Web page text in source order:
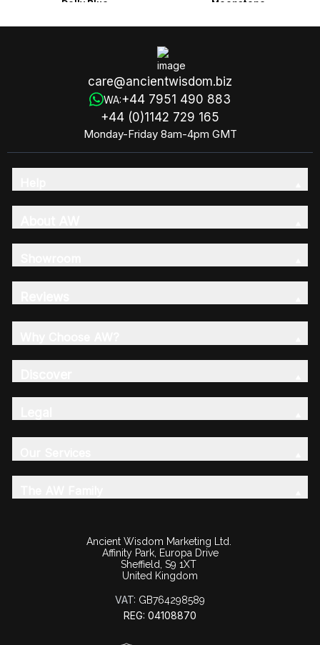
- Dolly Blue
Moonstone
care@ancientwisdom.biz
WA:+44 7951 490 883
+44 (0)1142 729 165
Monday-Friday 8am-4pm GMT
Ancient Wisdom Marketing Ltd.
Affinity Park, Europa Drive
Sheffield, S9 1XT
United Kingdom
VAT: GB764298589
REG: 04108870